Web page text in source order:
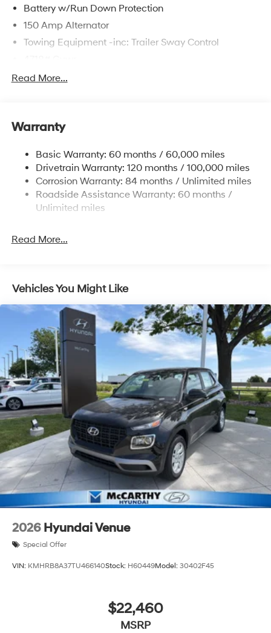
Battery w/Run Down Protection
150 Amp Alternator
Towing Equipment -inc: Trailer Sway Control
Gas-Pressurized Shock Absorbers
14.3 Gal. Fuel Tank
Strut Front Suspension w/Coil Springs
Multi-Link Rear Suspension w/Coil Springs
4-Wheel Disc Brakes w/4-Wheel ABS, Front Vented
Discs, Brake Assist, Hill Descent Control, Hill Hold
Read More...
Warranty
Basic Warranty: 60 months / 60,000 miles
Drivetrain Warranty: 120 months / 100,000 miles
Corrosion Warranty: 84 months / Unlimited miles
Roadside Assistance Warranty: 60 months /
Unlimited miles
Read More...
Vehicles You Might Like
2026 Hyundai Venue
Special Offer
VIN: KMHRB8A37TU466140Stock: H60449Model: 30402F45
$22,460
MSRP